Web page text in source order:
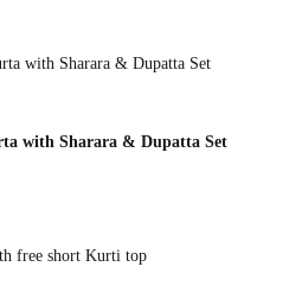
with Sharara & Dupatta Set